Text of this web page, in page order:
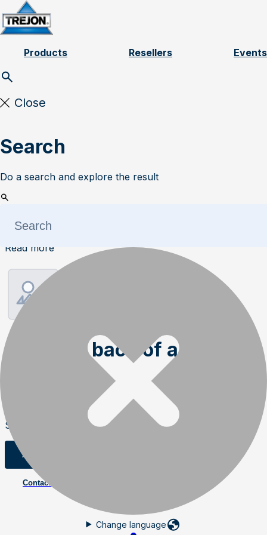
Skip to content
Products Resellers Events
Close
Search
Do a search and explore the result
Change language
Read more
Magnets back of auger
SKU
Add to cart
Contact us